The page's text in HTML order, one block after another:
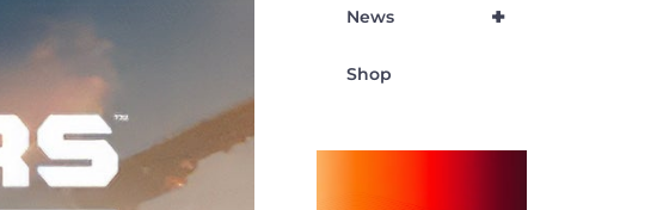
+
News
Shop